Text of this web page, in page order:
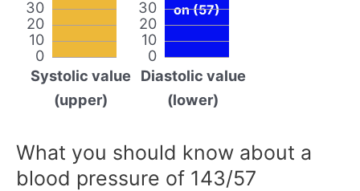
0
10
20
30
Systolic value
(upper)
0
10
20
30
on (57)
Diastolic value
(lower)
What you should know about a
blood pressure of 143/57